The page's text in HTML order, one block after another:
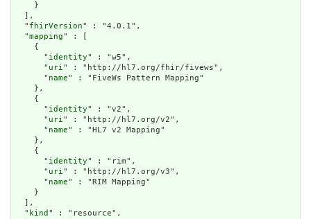
    }
  ],
  "
fhirVersion" : "4.0.1",
  "
mapping" : [
    {
      "
identity" : "w5",
      "
uri" : "http://hl7.org/fhir/fivews",
      "
name" : "FiveWs Pattern Mapping"
    },
    {
      "
identity" : "v2",
      "
uri" : "http://hl7.org/v2",
      "
name" : "HL7 v2 Mapping"
    },
    {
      "
identity" : "rim",
      "
uri" : "http://hl7.org/v3",
      "
name" : "RIM Mapping"
    }
  ],
  "
kind " : "resource",